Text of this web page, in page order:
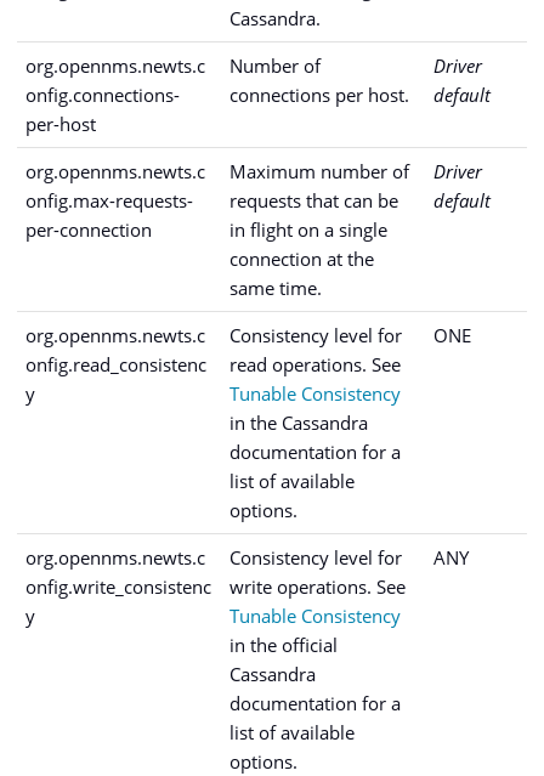
Cassandra.
org.opennms.newts.c
onfig.connections-
per-host
Number of
connections per host.
Driver
default
org.opennms.newts.c
onfig.max-requests-
per-connection
Maximum number of
requests that can be
in flight on a single
connection at the
same time.
Driver
default
org.opennms.newts.c
onfig.read_consistenc
y
Consistency level for
read operations. See
Tunable Consistency
in the Cassandra
documentation for a
list of available
options.
ONE
org.opennms.newts.c
onfig.write_consistenc
y
Consistency level for
write operations. See
Tunable Consistency
in the official
Cassandra
documentation for a
list of available
options.
ANY